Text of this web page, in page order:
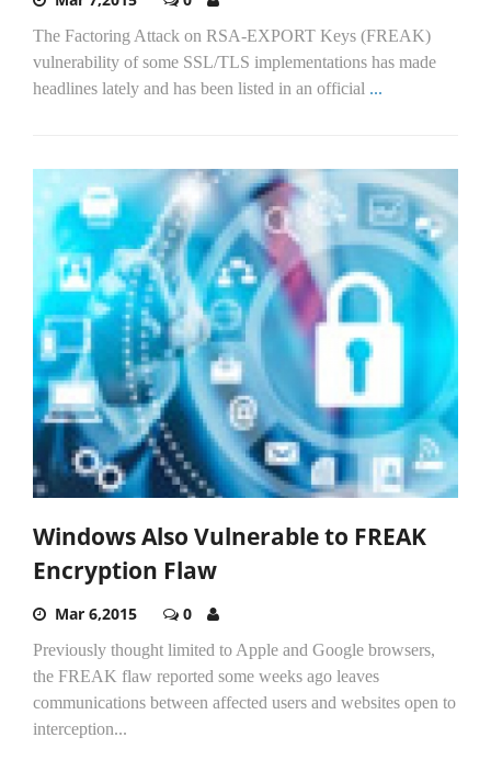
The Factoring Attack on RSA-EXPORT Keys (FREAK)
vulnerability of some SSL/TLS implementations has made
headlines lately and has been listed in an official ...
Windows Also Vulnerable to FREAK
Encryption Flaw
Mar 6,2015 0
Previously thought limited to Apple and Google browsers,
the FREAK flaw reported some weeks ago leaves
communications between affected users and websites open to
interception...